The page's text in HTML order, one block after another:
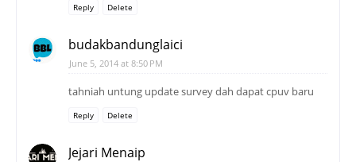
Reply Delete
budakbandunglaici
June 5, 2014 at 8:50 PM
tahniah untung update survey dah dapat cpuv baru
Reply Delete
Jejari Menaip